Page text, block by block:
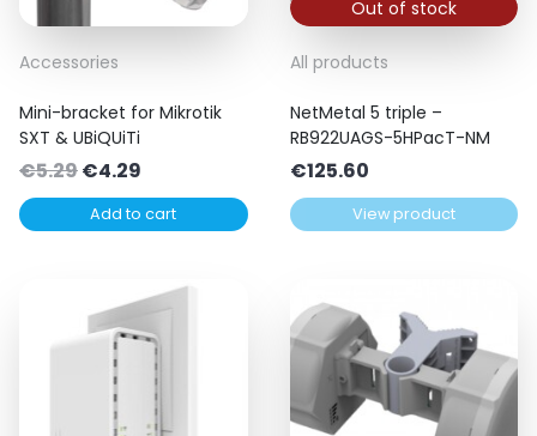
Accessories
Mini-bracket for Mikrotik
SXT & UBiQUiTi
€5.29Original
price
was:
€4.29
price
is:
Add to cart
Out of stock
All products
NetMetal 5 triple –
RB922UAGS-5HPacT-NM
€125.60
View product